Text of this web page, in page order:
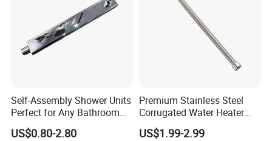
Self-Assembly Shower Units
Perfect for Any Bathroom
Renovation Project
US$0.80-2.80
Premium Stainless Steel
Corrugated Water Heater
Connector 3/4" Fip
US$1.99-2.99